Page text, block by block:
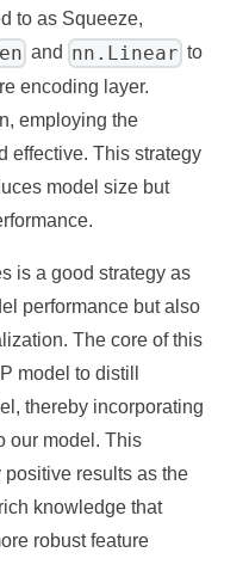
to as Squeeze,
and nn.Linear to
encoding layer.
employing the
effective. This strategy
model size but
is a good strategy as
performance but also
The core of this
model to distill
thereby incorporating
our model. This
results as the
knowledge that
robust feature